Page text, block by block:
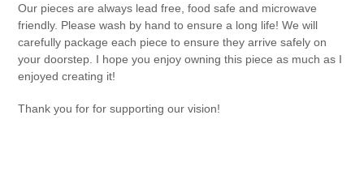
Our pieces are always lead free, food safe and microwave
friendly. Please wash by hand to ensure a long life! We will
carefully package each piece to ensure they arrive safely on
your doorstep. I hope you enjoy owning this piece as much as I
enjoyed creating it!
Thank you for for supporting our vision!